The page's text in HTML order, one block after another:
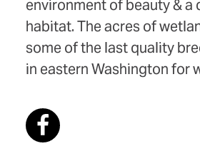
environment of beauty &
habitat. The acres of
some of the last quality
in eastern Washington for